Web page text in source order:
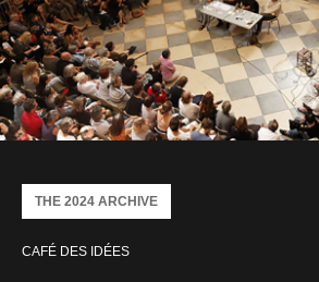
CAFÉ DES IDÉES
THE 2024 ARCHIVE